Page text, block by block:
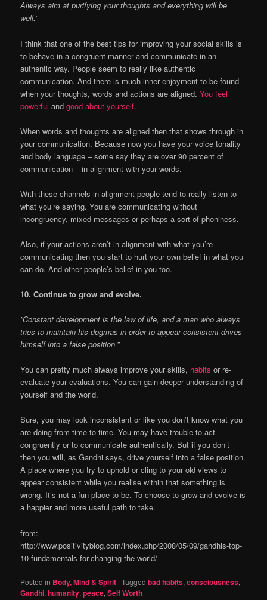
Always aim at purifying your thoughts and everything will be
well.”
I think that one of the best tips for improving your social skills is
to behave in a congruent manner and communicate in an
authentic way. People seem to really like authentic
communication. And there is much inner enjoyment to be found
when your thoughts, words and actions are aligned.You feel
powerful andgood about yourself.
When words and thoughts are aligned then that shows through in
your communication. Because now you have your voice tonality
and body language – some say they are over 90 percent of
communication – in alignment with your words.
With these channels in alignment people tend to really listen to
what you’re saying. You are communicating without
incongruency, mixed messages or perhaps a sort of phoniness.
Also, if your actions aren’t in alignment with what you’re
communicating then you start to hurt your own belief in what you
can do. And other people’s belief in you too.
10. Continue to grow and evolve.
”Constant development is the law of life, and a man who always
tries to maintain his dogmas in order to appear consistent drives
himself into a false position.”
You can pretty much always improve your skills, habits or re-
evaluate your evaluations. You can gain deeper understanding of
yourself and the world.
Sure, you may look inconsistent or like you don’t know what you
are doing from time to time. You may have trouble to act
congruently or to communicate authentically. But if you don’t
then you will, as Gandhi says, drive yourself into a false position.
A place where you try to uphold or cling to your old views to
appear consistent while you realise within that something is
wrong. It’s not a fun place to be. To choose to grow and evolve is
a happier and more useful path to take.
from:
http://www.positivityblog.com/index.php/2008/05/09/gandhis-top-
10-fundamentals-for-changing-the-world/
Posted in Body, Mind & Spirit |Tagged bad habits,consciousness,
Gandhi,humanity,peace,Self Worth